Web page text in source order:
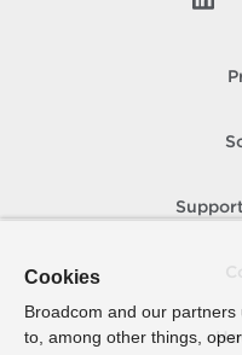
Cookies
Broadcom and our
to, among other things,